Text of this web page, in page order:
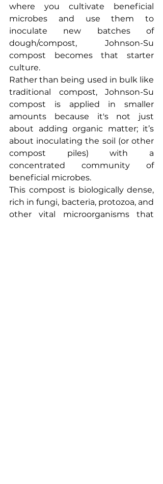
where you cultivate beneficial
microbes and use them to
inoculate new batches of
dough/compost, Johnson-Su
compost becomes that starter
culture.
Rather than being used in bulk like
traditional compost, Johnson-Su
compost is applied in smaller
amounts because it's not just
about adding organic matter; it’s
about inoculating the soil (or other
compost piles) with a
concentrated community of
beneficial microbes.
This compost is biologically dense,
rich in fungi, bacteria, protozoa, and
other vital microorganisms that